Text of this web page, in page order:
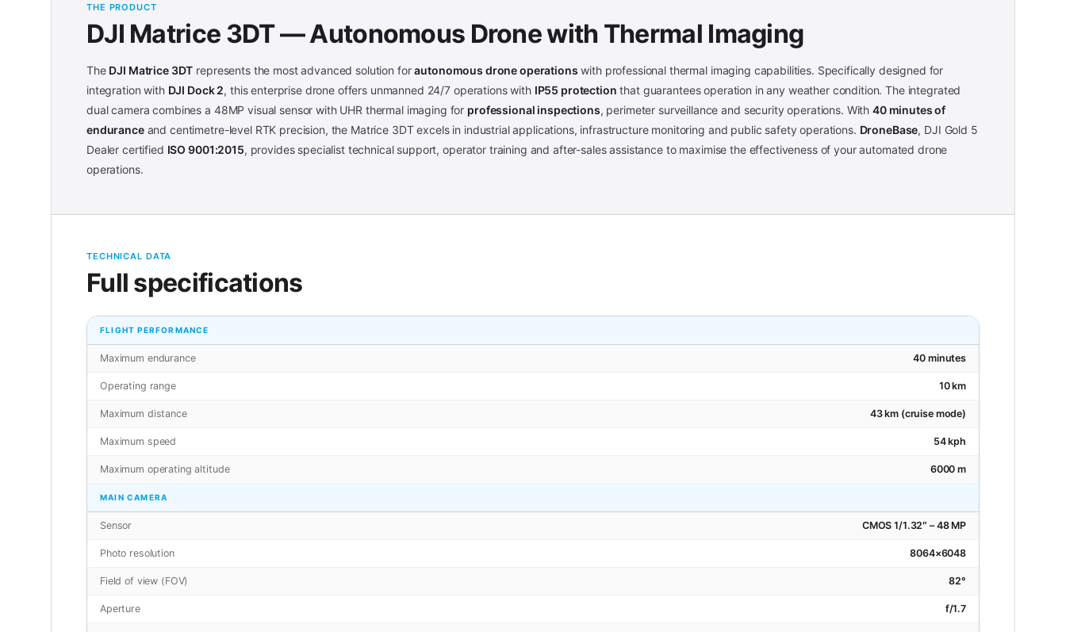
THE PRODUCT
DJI Matrice 3DT — Autonomous Drone with Thermal Imaging
The DJI Matrice 3DT represents the most advanced solution forautonomous drone operations with professional thermal imaging capabilities. Specifically designed for
integration with DJI Dock 2, this enterprise drone offers unmanned 24/7 operations with IP55 protection that guarantees operation in any weather condition. The integrated
dual camera combines a 48MP visual sensor with UHR thermal imaging for professional inspections, perimeter surveillance and security operations. With40 minutes of
enduranceand centimetre-level RTK precision, the Matrice 3DT excels in industrial applications, infrastructure monitoring and public safety operations. DroneBase, DJI Gold 5
Dealer certified ISO 9001:2015, provides specialist technical support, operator training and after-sales assistance to maximise the effectiveness of your automated drone
operations.
TECHNICAL DATA
Full specifications
FLIGHT PERFORMANCE
Maximum endurance 40 minutes
Operating range 10 km
Maximum distance 43 km (cruise mode)
Maximum speed 54 kph
Maximum operating altitude 6000 m
MAIN CAMERA
Sensor CMOS 1/1.32″ – 48 MP
Photo resolution 8064×6048
Field of view (FOV) 82°
Aperture f/1.7